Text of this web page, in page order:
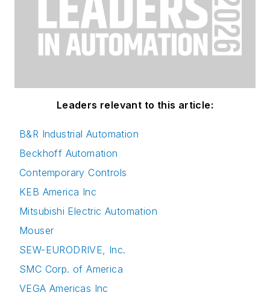
Leaders relevant to this article:
B&R Industrial Automation
Beckhoff Automation
Contemporary Controls
KEB America Inc
Mitsubishi Electric Automation
Mouser
SEW-EURODRIVE, Inc.
SMC Corp. of America
VEGA Americas Inc